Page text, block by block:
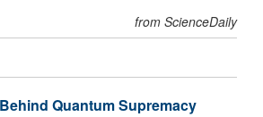
from ScienceDaily
Quantum Supremacy